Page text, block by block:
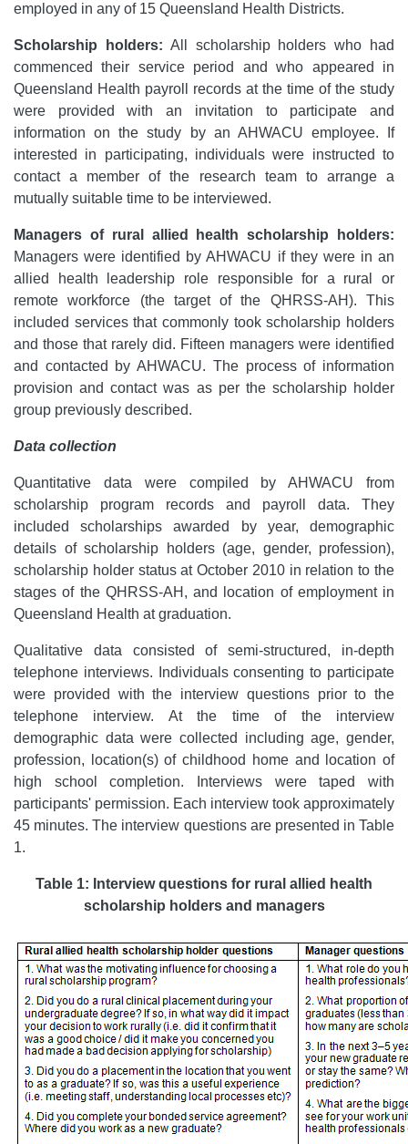
employed in any of 15 Queensland Health Districts.
Scholarship holders: All scholarship holders who had
commenced their service period and who appeared in
Queensland Health payroll records at the time of the study
were provided with an invitation to participate and
information on the study by an AHWACU employee. If
interested in participating, individuals were instructed to
contact a member of the research team to arrange a
mutually suitable time to be interviewed.
Managers of rural allied health scholarship holders:
Managers were identified by AHWACU if they were in an
allied health leadership role responsible for a rural or
remote workforce (the target of the QHRSS-AH). This
included services that commonly took scholarship holders
and those that rarely did. Fifteen managers were identified
and contacted by AHWACU. The process of information
provision and contact was as per the scholarship holder
group previously described.
Data collection
Quantitative data were compiled by AHWACU from
scholarship program records and payroll data. They
included scholarships awarded by year, demographic
details of scholarship holders (age, gender, profession),
scholarship holder status at October 2010 in relation to the
stages of the QHRSS-AH, and location of employment in
Queensland Health at graduation.
Qualitative data consisted of semi-structured, in-depth
telephone interviews. Individuals consenting to participate
were provided with the interview questions prior to the
telephone interview. At the time of the interview
demographic data were collected including age, gender,
profession, location(s) of childhood home and location of
high school completion. Interviews were taped with
participants' permission. Each interview took approximately
45 minutes. The interview questions are presented in Table
1.
Table 1: Interview questions for rural allied health
scholarship holders and managers